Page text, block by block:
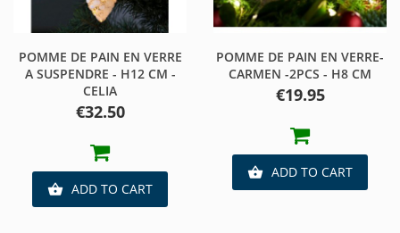
POMME DE PAIN EN VERRE
A SUSPENDRE - H12 CM -
CELIA
Price
€32.50
 ADD TO CART
POMME DE PAIN EN VERRE-
CARMEN -2PCS - H8 CM
Price
€19.95
 ADD TO CART